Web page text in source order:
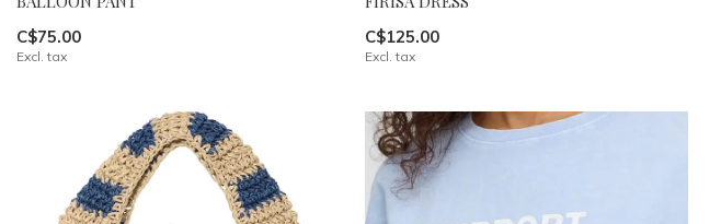
C$75.00
Excl. tax
C$125.00
Excl. tax